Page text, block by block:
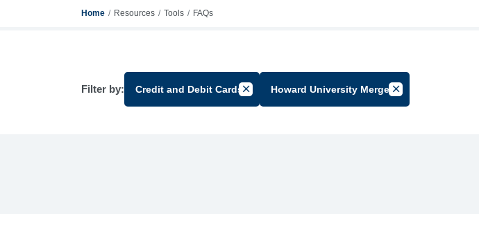
Home Resources Tools FAQs
Filter by: Credit and Debit CardsCancel Filter by Group
Howard University MergerCancel Filter by Tag